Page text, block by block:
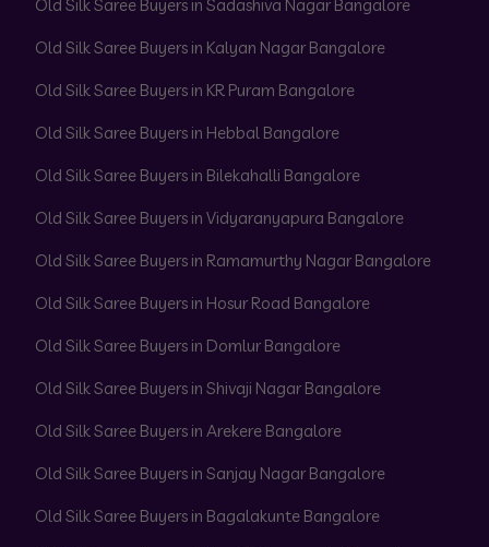
Old Silk Saree Buyers in Sadashiva Nagar Bangalore
Old Silk Saree Buyers in Kalyan Nagar Bangalore
Old Silk Saree Buyers in KR Puram Bangalore
Old Silk Saree Buyers in Hebbal Bangalore
Old Silk Saree Buyers in Bilekahalli Bangalore
Old Silk Saree Buyers in Vidyaranyapura Bangalore
Old Silk Saree Buyers in Ramamurthy Nagar Bangalore
Old Silk Saree Buyers in Hosur Road Bangalore
Old Silk Saree Buyers in Domlur Bangalore
Old Silk Saree Buyers in Shivaji Nagar Bangalore
Old Silk Saree Buyers in Arekere Bangalore
Old Silk Saree Buyers in Sanjay Nagar Bangalore
Old Silk Saree Buyers in Bagalakunte Bangalore